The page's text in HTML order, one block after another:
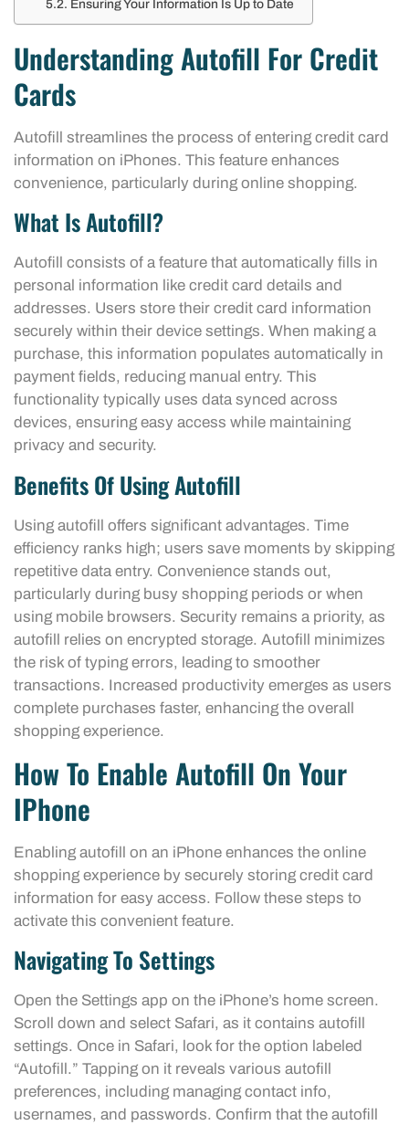
Ensuring Your Information Is Up to Date
Understanding Autofill For Credit
Cards
Autofill streamlines the process of entering credit card
information on iPhones. This feature enhances
convenience, particularly during online shopping.
What Is Autofill?
Autofill consists of a feature that automatically fills in
personal information like credit card details and
addresses. Users store their credit card information
securely within their device settings. When making a
purchase, this information populates automatically in
payment fields, reducing manual entry. This
functionality typically uses data synced across
devices, ensuring easy access while maintaining
privacy and security.
Benefits Of Using Autofill
Using autofill offers significant advantages. Time
efficiency ranks high; users save moments by skipping
repetitive data entry. Convenience stands out,
particularly during busy shopping periods or when
using mobile browsers. Security remains a priority, as
autofill relies on encrypted storage. Autofill minimizes
the risk of typing errors, leading to smoother
transactions. Increased productivity emerges as users
complete purchases faster, enhancing the overall
shopping experience.
How To Enable Autofill On Your
IPhone
Enabling autofill on an iPhone enhances the online
shopping experience by securely storing credit card
information for easy access. Follow these steps to
activate this convenient feature.
Navigating To Settings
Open the Settings app on the iPhone’s home screen.
Scroll down and select Safari, as it contains autofill
settings. Once in Safari, look for the option labeled
“Autofill.” Tapping on it reveals various autofill
preferences, including managing contact info,
usernames, and passwords. Confirm that the autofill